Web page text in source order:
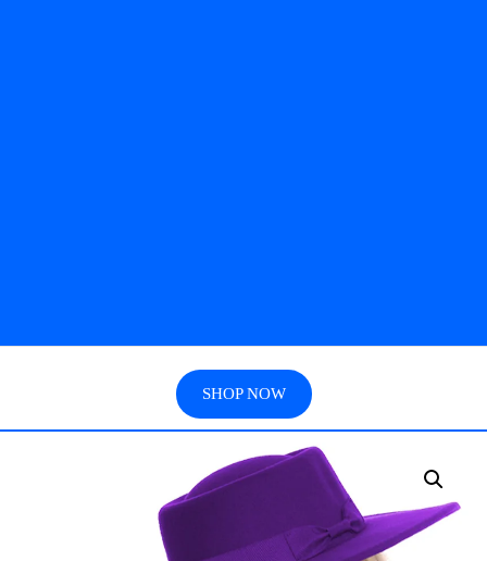
SHOP NOW